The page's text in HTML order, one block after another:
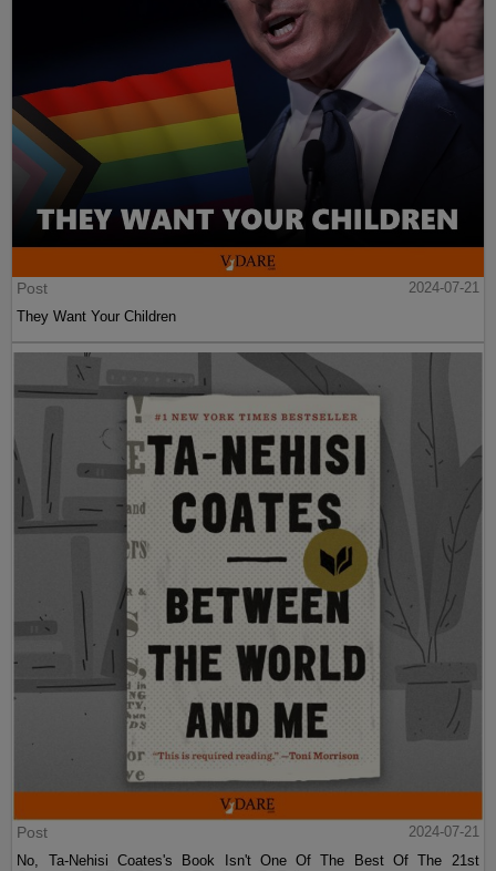
Post
2024-07-21
They Want Your Children
Post
2024-07-21
No, Ta-Nehisi Coates's Book Isn't One Of The Best Of The 21st